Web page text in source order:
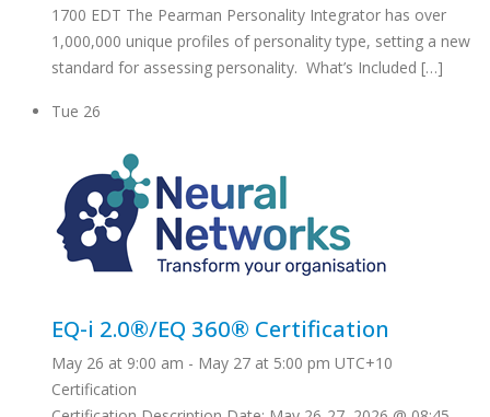
1700 EDT The Pearman Personality Integrator has over
1,000,000 unique profiles of personality type, setting a new
standard for assessing personality. What’s Included […]
Tue 26
EQ-i 2.0®/EQ 360® Certification
May 26 at 9:00 am - May 27 at 5:00 pm UTC+10
Certification